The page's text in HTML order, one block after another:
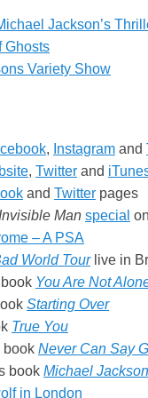
Jackson’s
Ghosts
Variety Show
, Instagram and
, Twitter and
and Twitter pages
Man special
– A PSA
World Tourlive in
You Are Not
Starting Over
True You
book Never Can Say
book Michael
in London